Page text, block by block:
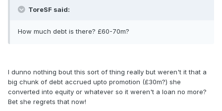
ToreSF said:
How much debt is there? £60-70m?
I dunno nothing bout this sort of thing really but weren't it that a
big chunk of debt accrued upto promotion (£30m?) she
converted into equity or whatever so it weren't a loan no more?
Bet she regrets that now!